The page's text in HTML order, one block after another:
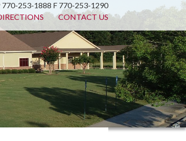
Resources
Church Beautification
Endowment Fund
Bank Bill Pay
Charitable Gifts of
Securities
End of Year Report
770-253-1888 F 770-253-1290
CONTACT US